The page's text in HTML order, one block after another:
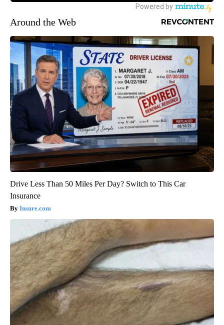
Around the Web
Drive Less Than 50 Miles Per Day? Switch to This Car
Insurance
Insure.com